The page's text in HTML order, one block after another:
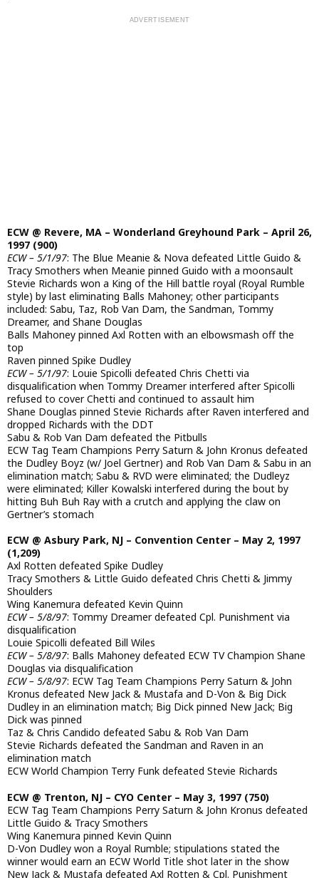
ECW @ Revere, MA – Wonderland Greyhound Park – April 26,
1997 (900)
ECW – 5/1/97: The Blue Meanie & Nova defeated Little Guido &
Tracy Smothers when Meanie pinned Guido with a moonsault
Stevie Richards won a King of the Hill battle royal (Royal Rumble
style) by last eliminating Balls Mahoney; other participants
included: Sabu, Taz, Rob Van Dam, the Sandman, Tommy
Dreamer, and Shane Douglas
Balls Mahoney pinned Axl Rotten with an elbowsmash off the
top
Raven pinned Spike Dudley
ECW – 5/1/97: Louie Spicolli defeated Chris Chetti via
disqualification when Tommy Dreamer interfered after Spicolli
refused to cover Chetti and continued to assault him
Shane Douglas pinned Stevie Richards after Raven interfered and
dropped Richards with the DDT
Sabu & Rob Van Dam defeated the Pitbulls
ECW Tag Team Champions Perry Saturn & John Kronus defeated
the Dudley Boyz (w/ Joel Gertner) and Rob Van Dam & Sabu in an
elimination match; Sabu & RVD were eliminated; the Dudleyz
were eliminated; Killer Kowalski interfered during the bout by
hitting Buh Buh Ray with a crutch and applying the claw on
Gertner’s stomach
ECW @ Asbury Park, NJ – Convention Center – May 2, 1997
(1,209)
Axl Rotten defeated Spike Dudley
Tracy Smothers & Little Guido defeated Chris Chetti & Jimmy
Shoulders
Wing Kanemura defeated Kevin Quinn
ECW – 5/8/97: Tommy Dreamer defeated Cpl. Punishment via
disqualification
Louie Spicolli defeated Bill Wiles
ECW – 5/8/97: Balls Mahoney defeated ECW TV Champion Shane
Douglas via disqualification
ECW – 5/8/97: ECW Tag Team Champions Perry Saturn & John
Kronus defeated New Jack & Mustafa and D-Von & Big Dick
Dudley in an elimination match; Big Dick pinned New Jack; Big
Dick was pinned
Taz & Chris Candido defeated Sabu & Rob Van Dam
Stevie Richards defeated the Sandman and Raven in an
elimination match
ECW World Champion Terry Funk defeated Stevie Richards
ECW @ Trenton, NJ – CYO Center – May 3, 1997 (750)
ECW Tag Team Champions Perry Saturn & John Kronus defeated
Little Guido & Tracy Smothers
Wing Kanemura pinned Kevin Quinn
D-Von Dudley won a Royal Rumble; stipulations stated the
winner would earn an ECW World Title shot later in the show
New Jack & Mustafa defeated Axl Rotten & Cpl. Punishment